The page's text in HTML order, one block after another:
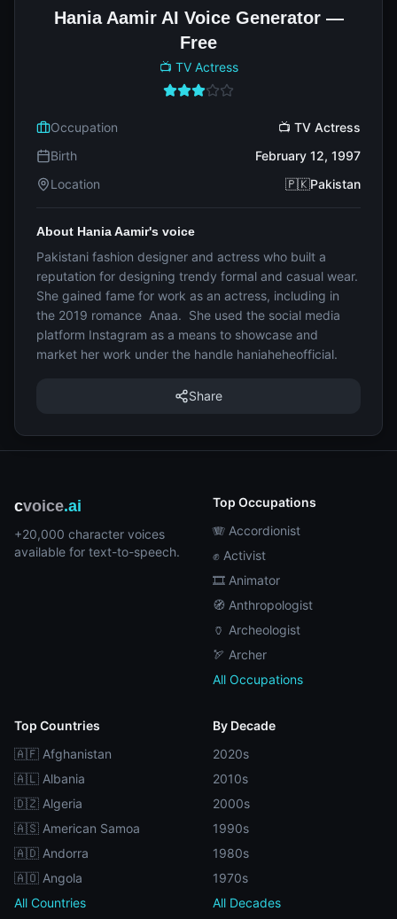
Hania Aamir AI Voice Generator —
Free
📺 TV Actress
Occupation
📺 TV Actress
Birth
February 12, 1997
Location
🇵🇰Pakistan
About Hania Aamir's voice
Pakistani fashion designer and actress who built a
reputation for designing trendy formal and casual wear.
She gained fame for work as an actress, including in
the 2019 romance Anaa. She used the social media
platform Instagram as a means to showcase and
market her work under the handle haniaheheofficial.
Share
cvoice.ai
+20,000 character voices
available for text-to-speech.
Top Occupations
🪗 Accordionist
✊ Activist
🎞️ Animator
🧭 Anthropologist
🏺 Archeologist
🏹 Archer
All Occupations
Top Countries
🇦🇫 Afghanistan
🇦🇱 Albania
🇩🇿 Algeria
🇦🇸 American Samoa
🇦🇩 Andorra
🇦🇴 Angola
All Countries
By Decade
2020s
2010s
2000s
1990s
1980s
1970s
All Decades